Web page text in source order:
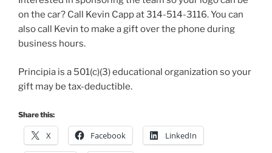
on the car? Call Kevin Capp at 314-514-3116. You can
also call Kevin to make a gift over the phone during
business hours.
Principia is a 501(c)(3) educational organization so your
gift may be tax-deductible.
Share this:
X Facebook LinkedIn